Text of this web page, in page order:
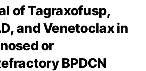
of Tagraxofusp,
and Venetoclax in
or
BPDCN